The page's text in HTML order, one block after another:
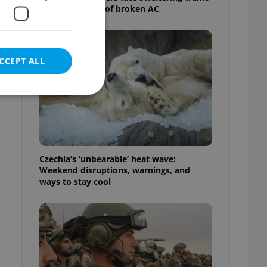
as drivers warn of broken AC
Czechia’s ‘unbearable’ heat wave:
Weekend disruptions, warnings, and
ways to stay cool
ALL
cannot be
agency profile
to provide full
to end
not repeatedly
of user votes
the correct